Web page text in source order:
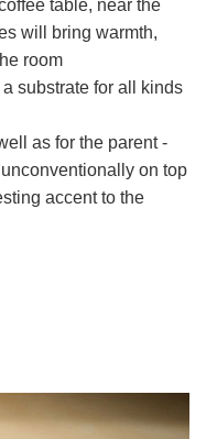
table, near the
will bring warmth,
room
a substrate for all kinds
as for the parent -
on top
accent to the